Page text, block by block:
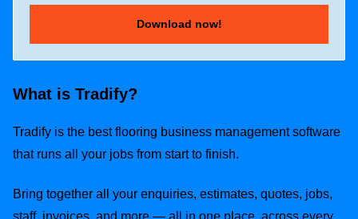
What is Tradify?
Tradify is the best flooring business management software
that runs all your jobs from start to finish.
Bring together all your enquiries, estimates, quotes, jobs,